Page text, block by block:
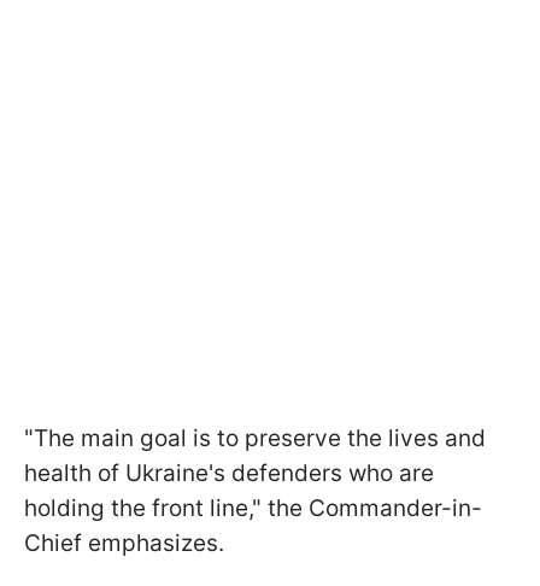
"The main goal is to preserve the lives and
health of Ukraine's defenders who are
holding the front line," the Commander-in-
Chief emphasizes.